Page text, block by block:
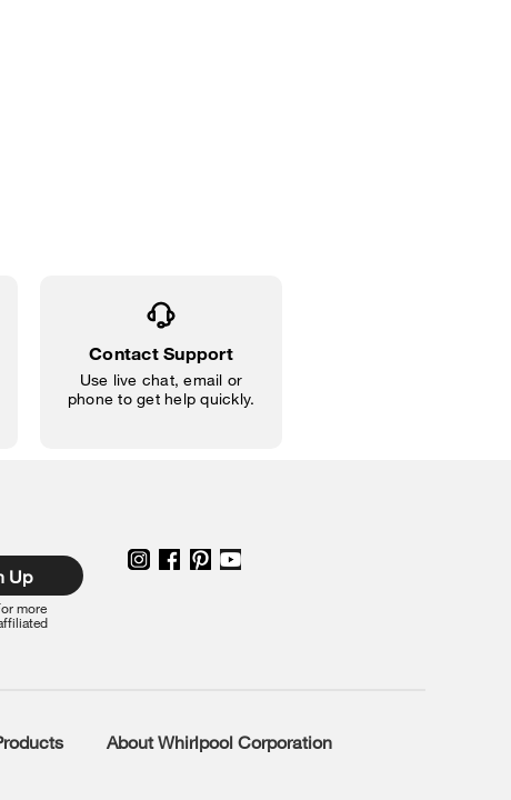
Contact Support
Use live chat, email or
phone to get help quickly.
Up
more
About Whirlpool Corporation